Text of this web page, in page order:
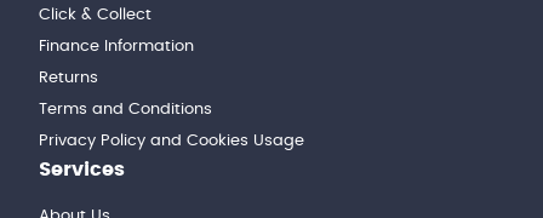
Click & Collect
Finance Information
Returns
Terms and Conditions
Privacy Policy and Cookies Usage
Services